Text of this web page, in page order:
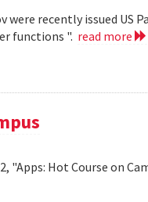
were recently issued US
functions ". read more
"Apps: Hot Course on